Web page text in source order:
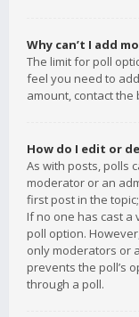
Why can’t I add
The limit for poll
feel you need to
amount, contact
How do I edit or
As with posts, polls
moderator or an
first post in the
If no one has cast a
poll option.
only moderators or
prevents the poll’s
through a poll.